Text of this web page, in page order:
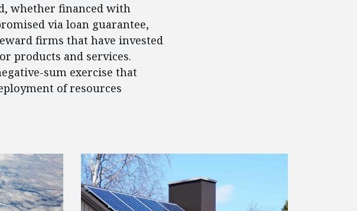
whether financed with
via loan guarantee,
firms that have invested
products and services.
sum exercise that
of resources